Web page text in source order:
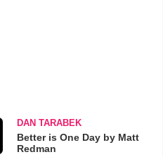
DAN TARABEK
Better is One Day by Matt
Redman